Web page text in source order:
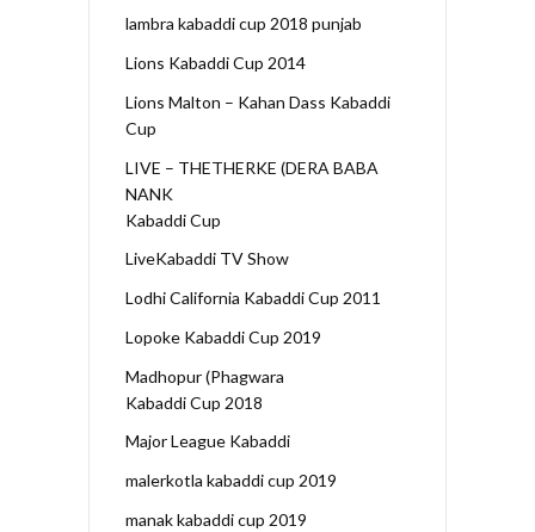
lambra kabaddi cup 2018 punjab
Lions Kabaddi Cup 2014
Lions Malton – Kahan Dass Kabaddi
Cup
LIVE – THETHERKE (DERA BABA
NANK
Kabaddi Cup
LiveKabaddi TV Show
Lodhi California Kabaddi Cup 2011
Lopoke Kabaddi Cup 2019
Madhopur (Phagwara
Kabaddi Cup 2018
Major League Kabaddi
malerkotla kabaddi cup 2019
manak kabaddi cup 2019